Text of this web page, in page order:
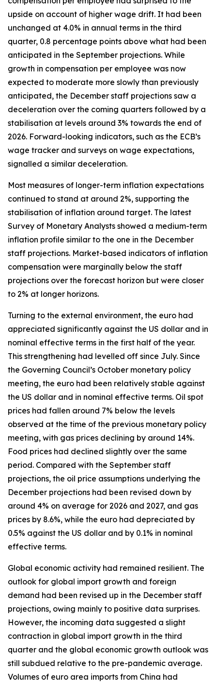
upside on account of higher wage drift. It had been
unchanged at 4.0% in annual terms in the third
quarter, 0.8 percentage points above what had been
anticipated in the September projections. While
growth in compensation per employee was now
expected to moderate more slowly than previously
anticipated, the December staff projections saw a
deceleration over the coming quarters followed by a
stabilisation at levels around 3% towards the end of
2026. Forward-looking indicators, such as the ECB’s
wage tracker and surveys on wage expectations,
signalled a similar deceleration.
Most measures of longer-term inflation expectations
continued to stand at around 2%, supporting the
stabilisation of inflation around target. The latest
Survey of Monetary Analysts showed a medium-term
inflation profile similar to the one in the December
staff projections. Market-based indicators of inflation
compensation were marginally below the staff
projections over the forecast horizon but were closer
to 2% at longer horizons.
Turning to the external environment, the euro had
appreciated significantly against the US dollar and in
nominal effective terms in the first half of the year.
This strengthening had levelled off since July. Since
the Governing Council’s October monetary policy
meeting, the euro had been relatively stable against
the US dollar and in nominal effective terms. Oil spot
prices had fallen around 7% below the levels
observed at the time of the previous monetary policy
meeting, with gas prices declining by around 14%.
Food prices had declined slightly over the same
period. Compared with the September staff
projections, the oil price assumptions underlying the
December projections had been revised down by
around 4% on average for 2026 and 2027, and gas
prices by 8.6%, while the euro had depreciated by
0.5% against the US dollar and by 0.1% in nominal
effective terms.
Global economic activity had remained resilient. The
outlook for global import growth and foreign
demand had been revised up in the December staff
projections, owing mainly to positive data surprises.
However, the incoming data suggested a slight
contraction in global import growth in the third
quarter and the global economic growth outlook was
still subdued relative to the pre-pandemic average.
Volumes of euro area imports from China had